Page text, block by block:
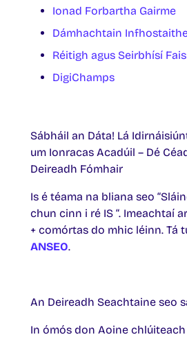
Ionad Forbartha Gairme
Dámhachtain
Réitigh agus Seirbhísí
DigiChamps
Sábháil an Dáta! Lá
um Ionracas Acadúil – Dé
Deireadh Fómhair
Is é téama na bliana seo
chun cinn i ré IS “. Imeachtaí
+ comórtas do mhic léinn. Tá
ANSEO.
An Deireadh Seachtaine seo
In ómós don Aoine chlúiteach